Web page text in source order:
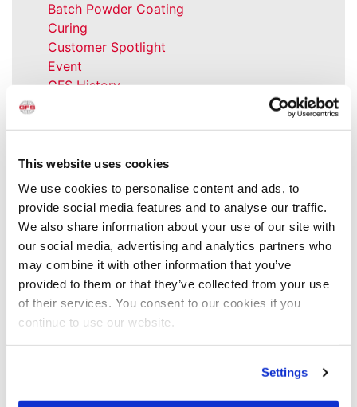
This website uses cookies
We use cookies to personalise content and ads, to
provide social media features and to analyse our traffic.
We also share information about your use of our site with
our social media, advertising and analytics partners who
may combine it with other information that you’ve
provided to them or that they’ve collected from your use
of their services. You consent to our cookies if you
continue to use our website.
Settings
Batch Powder Coating
Curing
Customer Spotlight
Event
GFS History
Industries
Large Equipment Booths
Liquid Coating
Media Coverage
NFPA Updates
News
Our Company
Parts & Filters
Performer Paint Booths